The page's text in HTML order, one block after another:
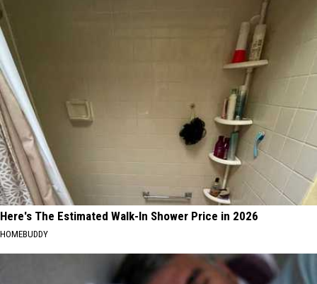
Here's The Estimated Walk-In Shower Price in 2026
HOMEBUDDY